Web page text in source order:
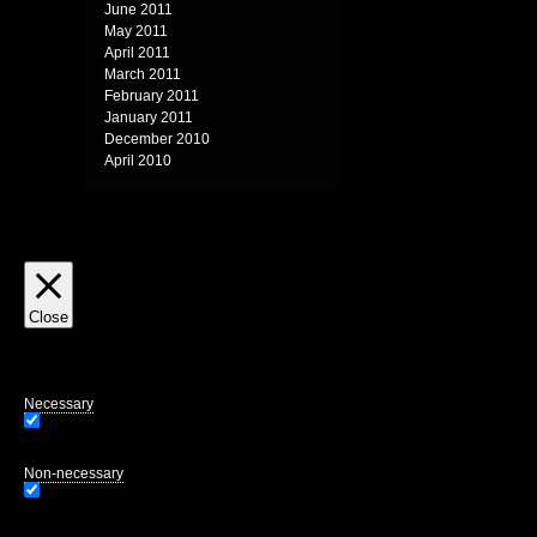
June 2011
May 2011
April 2011
March 2011
February 2011
January 2011
December 2010
April 2010
Close
Necessary
Non-necessary